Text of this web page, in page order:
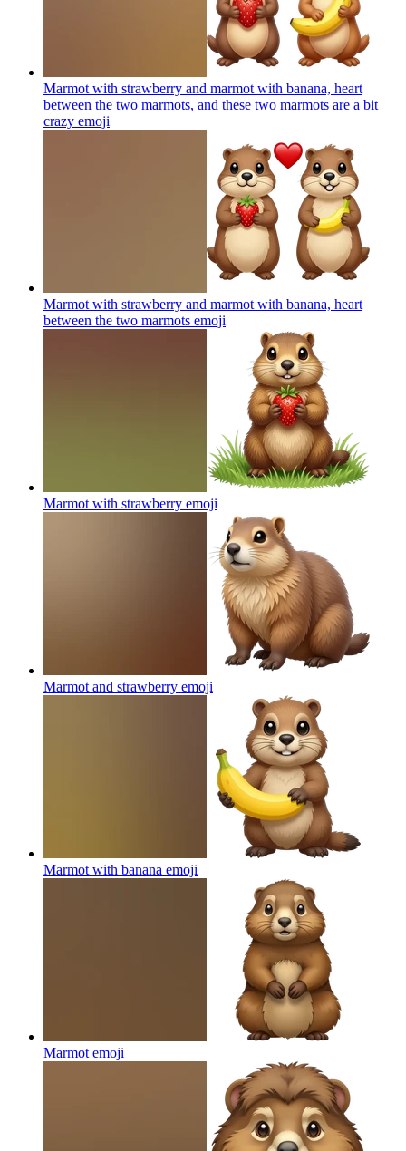
Marmot with strawberry and marmot with banana, heart
between the two marmots, and these two marmots are a bit
crazy emoji
Marmot with strawberry and marmot with banana, heart
between the two marmots emoji
Marmot with strawberry emoji
Marmot and strawberry emoji
Marmot with banana emoji
Marmot emoji